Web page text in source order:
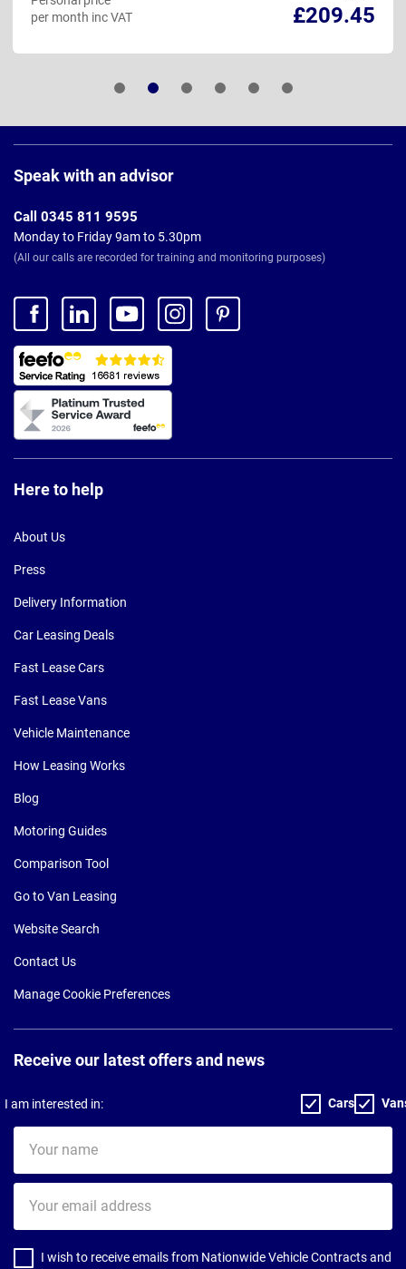
£209.45
per month inc VAT
Footer
Speak with an advisor
Call 0345 811 9595
Monday to Friday 9am to 5.30pm
(All our calls are recorded for training and monitoring purposes)
Here to help
About Us
Press
Delivery Information
Car Leasing Deals
Fast Lease Cars
Fast Lease Vans
Vehicle Maintenance
How Leasing Works
Blog
Motoring Guides
Comparison Tool
Go to Van Leasing
Website Search
Contact Us
Manage Cookie Preferences
Receive our latest offers and news
I am interested in: Cars
name
email
address
I wish to receive emails from Nationwide Vehicle Contracts and